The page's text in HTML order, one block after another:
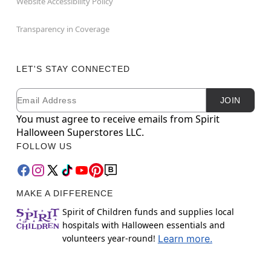
Transparency in Coverage
LET'S STAY CONNECTED
Newsletter Subscription
Email JOIN
You must agree to receive emails from Spirit
Halloween Superstores LLC.
FOLLOW US
MAKE A DIFFERENCE
Spirit of Children funds and supplies local
hospitals with Halloween essentials and
volunteers year-round! Learn more.